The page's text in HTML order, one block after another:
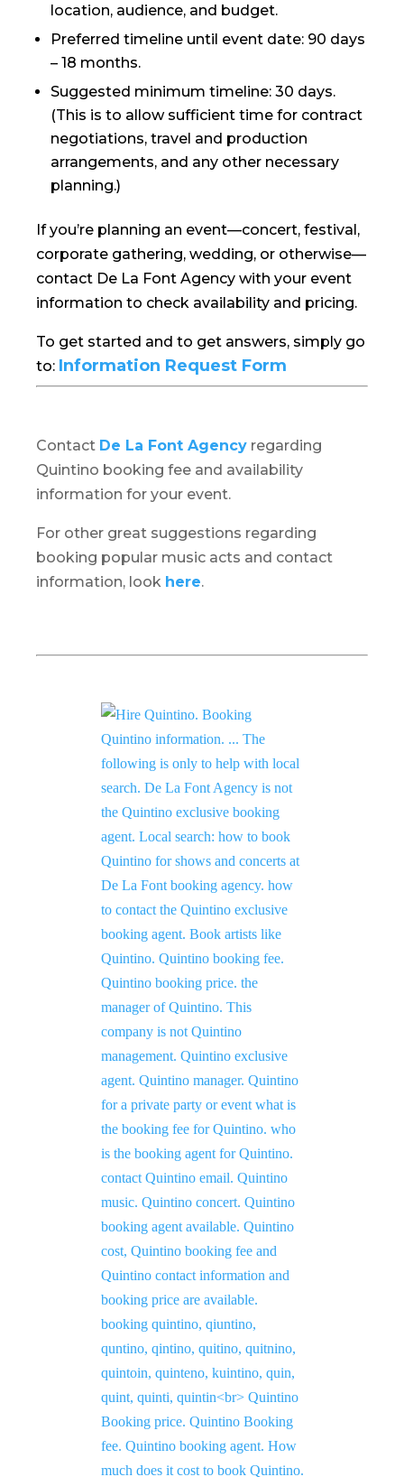
location, audience, and budget.
Preferred timeline until event date: 90 days
– 18 months.
Suggested minimum timeline: 30 days.
(This is to allow sufficient time for contract
negotiations, travel and production
arrangements, and any other necessary
planning.)
If you’re planning an event—concert, festival,
corporate gathering, wedding, or otherwise—
contact De La Font Agency with your event
information to check availability and pricing.
To get started and to get answers, simply go
to: Information Request Form
Contact De La Font Agency regarding
Quintino booking fee and availability
information for your event.
For other great suggestions regarding
booking popular music acts and contact
information, look here.